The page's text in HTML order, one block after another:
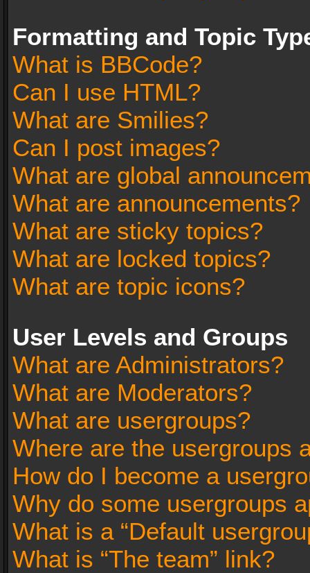
Formatting and Topic
What is BBCode?
Can I use HTML?
What are Smilies?
Can I post images?
What are global
What are announcements?
What are sticky topics?
What are locked topics?
What are topic icons?
User Levels and Groups
What are Administrators?
What are Moderators?
What are usergroups?
Where are the usergroups
How do I become a
Why do some usergroups
What is a “Default
What is “The team” link?